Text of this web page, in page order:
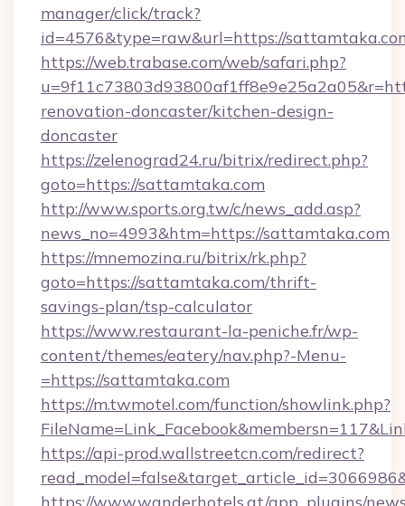
manager/click/track?
id=4576&type=raw&url=https://
https://web.trabase.com/web/safari.php?
renovation-doncaster/kitchen-design-
doncaster
https://zelenograd24.ru/bitrix/redirect.php?
goto=https://sattamtaka.com
http://www.sports.org.tw/c/news_add.asp?
news_no=4993&htm=https://sattamtaka.com
https://mnemozina.ru/bitrix/rk.php?
goto=https://sattamtaka.com/thrift-
savings-plan/tsp-calculator
https://www.restaurant-la-peniche.fr/wp-
content/themes/eatery/nav.php?-Menu-
=https://sattamtaka.com
https://m.twmotel.com/function/showlink.php?
https://api-prod.wallstreetcn.com/redirect?